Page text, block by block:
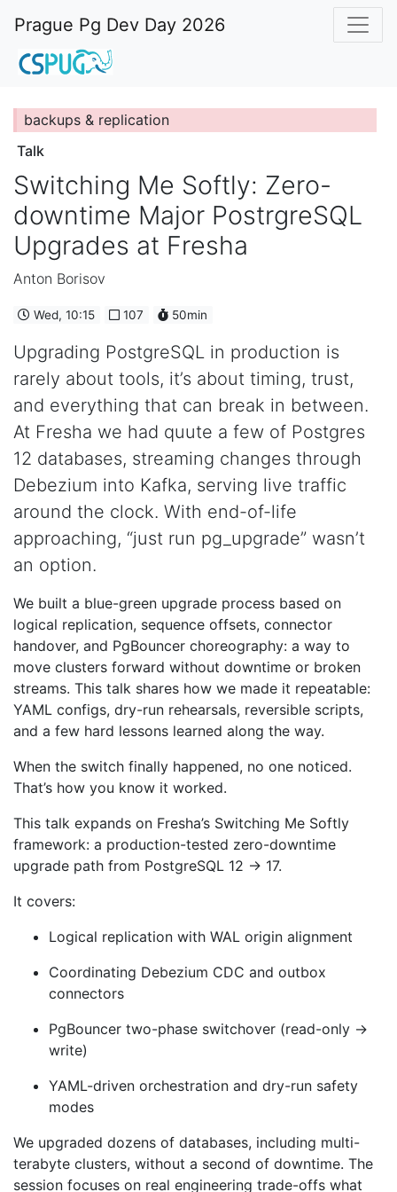
Prague Pg Dev Day 2026
backups & replication
Talk
Switching Me Softly: Zero-
downtime Major PostrgreSQL
Upgrades at Fresha
Anton Borisov
Wed, 10:15 107 50min
Upgrading PostgreSQL in production is
rarely about tools, it’s about timing, trust,
and everything that can break in between.
At Fresha we had quute a few of Postgres
12 databases, streaming changes through
Debezium into Kafka, serving live traffic
around the clock. With end-of-life
approaching, “just run pg_upgrade” wasn’t
an option.
We built a blue-green upgrade process based on
logical replication, sequence offsets, connector
handover, and PgBouncer choreography: a way to
move clusters forward without downtime or broken
streams. This talk shares how we made it repeatable:
YAML configs, dry-run rehearsals, reversible scripts,
and a few hard lessons learned along the way.
When the switch finally happened, no one noticed.
That’s how you know it worked.
This talk expands on Fresha’s Switching Me Softly
framework: a production-tested zero-downtime
upgrade path from PostgreSQL 12 → 17.
It covers:
Logical replication with WAL origin alignment
Coordinating Debezium CDC and outbox
connectors
PgBouncer two-phase switchover (read-only →
write)
YAML-driven orchestration and dry-run safety
modes
We upgraded dozens of databases, including multi-
terabyte clusters, without a second of downtime. The
session focuses on real engineering trade-offs what